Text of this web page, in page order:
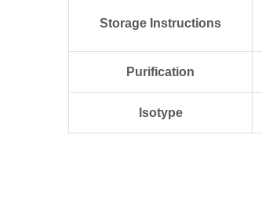
Storage Instructions
Purification
Isotype